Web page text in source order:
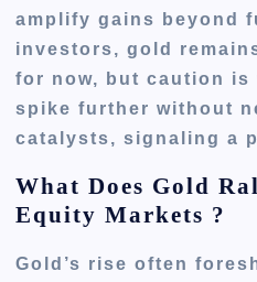
amplify gains beyond
investors, gold
for now, but caution is
spike further without
catalysts, signaling a
What Does Gold
Equity Markets ?
Gold’s rise often